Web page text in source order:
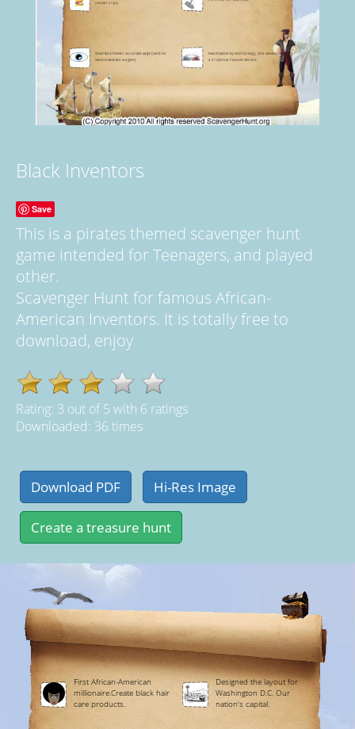
Black Inventors
Save
This is a pirates themed scavenger hunt
game intended for Teenagers, and played
other.
Scavenger Hunt for famous African-
American Inventors. It is totally free to
download, enjoy
Rating: 3 out of5 with 6 ratings
Downloaded: 36 times
First African-American
millionaire.Create black hair
care products.
Designed the layout for
Washington D.C. Our
nation's capital.